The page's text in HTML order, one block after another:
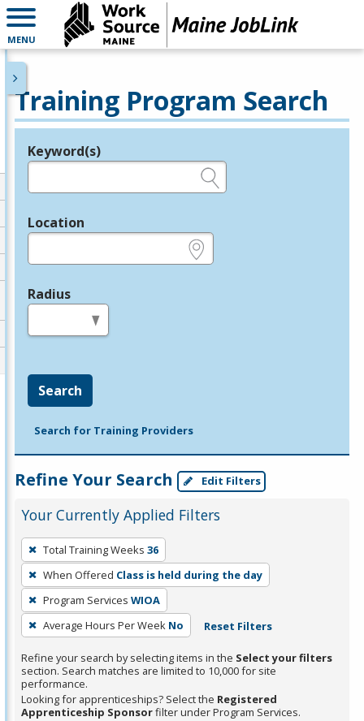
MENU
Training Program Search
Legend
Keyword(s)
Location
Radius
Search
Search for Training Providers
Refine Your Search Edit Filters
Your Currently Applied Filters
To
remove
a
filter,
press
Enter
or
Spacebar.
Total Training Weeks 36
When Offered Class is held during the day
Program Services WIOA
Average Hours Per Week No Reset Filters
Refine your search by selecting items in the Select your filters
section. Search matches are limited to 10,000 for site
performance.
Looking for apprenticeships? Select the Registered
Apprenticeship Sponsorfilter under Program Services.